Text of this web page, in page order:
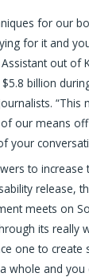
for our
for it and
out of
billion
“This
our means
your
to increase
release,
meets on
its really
one to create
whole and you